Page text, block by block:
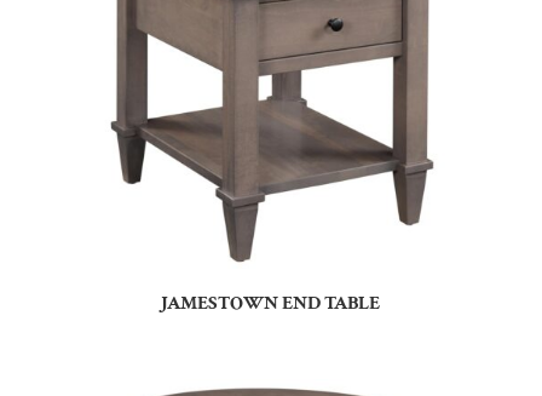
JAMESTOWN END TABLE